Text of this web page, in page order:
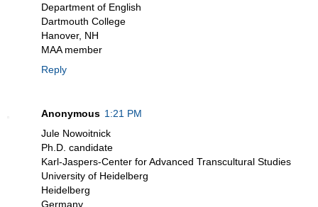
Department of English
Dartmouth College
Hanover, NH
MAA member
Reply
Anonymous 1:21 PM
Jule Nowoitnick
Ph.D. candidate
Karl-Jaspers-Center for Advanced Transcultural Studies
University of Heidelberg
Heidelberg
Germany